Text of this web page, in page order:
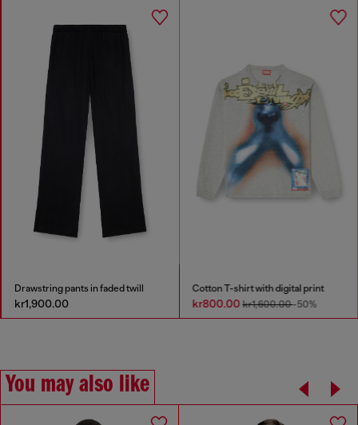
Drawstring pants in faded twill
kr1,900.00
Cotton T-shirt with digital print
kr800.00kr1,600.00-50%
You may also like